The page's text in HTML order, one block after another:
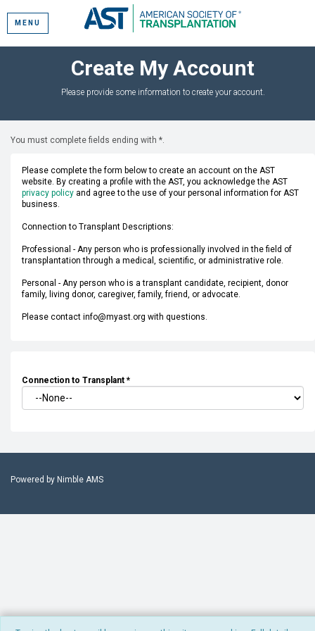
MENU
Create My Account
Please provide some information to create your account.
You must complete fields ending with *.
Please complete the form below to create an account on the AST
website. By creating a profile with the AST, you acknowledge the AST
privacy policy and agree to the use of your personal information for AST
business.
Connection to Transplant Descriptions:
Professional - Any person who is professionally involved in the field of
transplantation through a medical, scientific, or administrative role.
Personal - Any person who is a transplant candidate, recipient, donor
family, living donor, caregiver, family, friend, or advocate.
Please contact info@myast.org with questions.
Connection to Transplant *
Powered by Nimble AMS